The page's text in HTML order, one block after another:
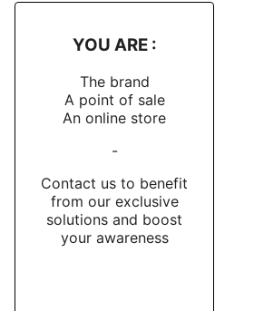
YOU ARE :
The brand
A point of sale
An online store
-
Contact us to benefit
from our exclusive
solutions and boost
your awareness